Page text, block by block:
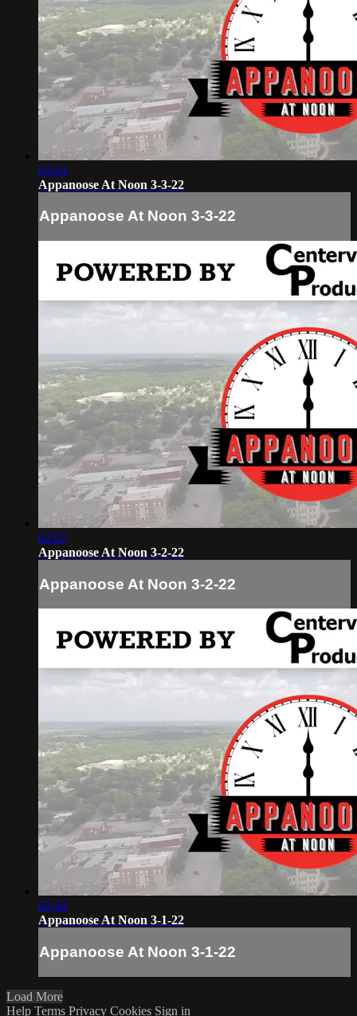
03:24
Appanoose At Noon 3-3-22
Appanoose At Noon 3-3-22
02:07
Appanoose At Noon 3-2-22
Appanoose At Noon 3-2-22
02:42
Appanoose At Noon 3-1-22
Appanoose At Noon 3-1-22
Load More
Help Terms Privacy Cookies Sign in